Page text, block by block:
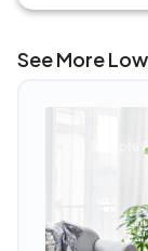
See More